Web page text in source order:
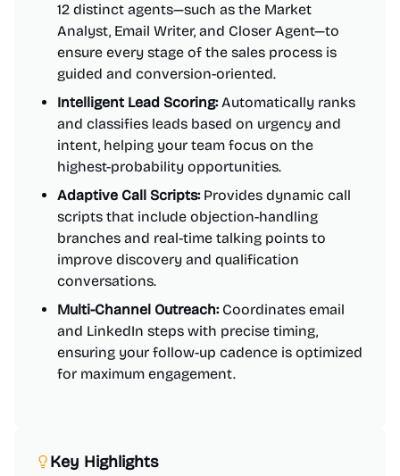
12 distinct agents—such as the Market
Analyst, Email Writer, and Closer Agent—to
ensure every stage of the sales process is
guided and conversion-oriented.
Intelligent Lead Scoring:Automatically ranks
and classifies leads based on urgency and
intent, helping your team focus on the
highest-probability opportunities.
Adaptive Call Scripts:Provides dynamic call
scripts that include objection-handling
branches and real-time talking points to
improve discovery and qualification
conversations.
Multi-Channel Outreach:Coordinates email
and LinkedIn steps with precise timing,
ensuring your follow-up cadence is optimized
for maximum engagement.
Key Highlights